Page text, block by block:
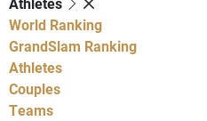
World Ranking
GrandSlam Ranking
Athletes
Couples
Teams